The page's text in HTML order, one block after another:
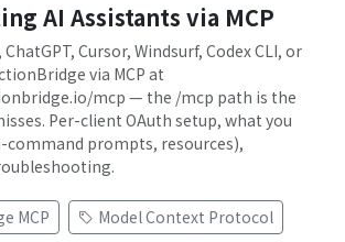
AI Assistants via MCP
Cursor, Windsurf, Codex CLI, or
via MCP at
mcp — the /mcp path is the
Per-client OAuth setup, what you
command prompts, resources),
MCP
Model Context Protocol